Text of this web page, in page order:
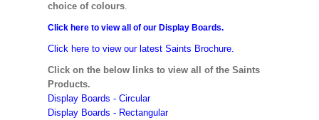
choice of colours.
Click here to view all of our Display Boards.
Click here to view our latest Saints Brochure.
Click on the below links to view all of the Saints
Products.
Display Boards - Circular
Display Boards - Rectangular